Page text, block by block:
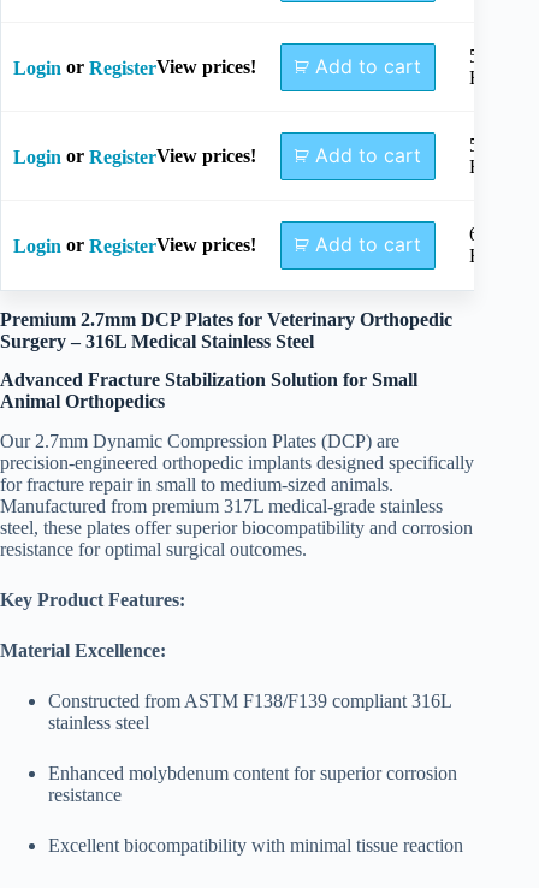
Login or RegisterView prices! Add to cart
5+5
Holes
Login or RegisterView prices! Add to cart
5+6
Holes
Login or RegisterView prices! Add to cart
6+6
Holes
Premium 2.7mm DCP Plates for Veterinary Orthopedic
Surgery – 316L Medical Stainless Steel
Advanced Fracture Stabilization Solution for Small
Animal Orthopedics
Our 2.7mm Dynamic Compression Plates (DCP) are
precision-engineered orthopedic implants designed specifically
for fracture repair in small to medium-sized animals.
Manufactured from premium 317L medical-grade stainless
steel, these plates offer superior biocompatibility and corrosion
resistance for optimal surgical outcomes.
Key Product Features:
Material Excellence:
Constructed from ASTM F138/F139 compliant 316L
stainless steel
Enhanced molybdenum content for superior corrosion
resistance
Excellent biocompatibility with minimal tissue reaction